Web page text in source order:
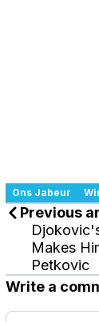
Ons Jabeur
Previous
Makes
Petkovic
Write a